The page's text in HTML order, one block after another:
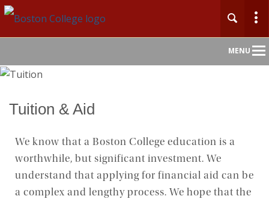
MENU
Home
Admission
Undergraduate
Tuition & Aid
We know that a Boston College education is a
worthwhile, but significant investment. We
understand that applying for financial aid can be
a complex and lengthy process. We hope that the